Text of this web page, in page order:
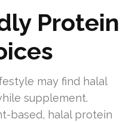
Protein
may find halal
supplement.
based, halal protein